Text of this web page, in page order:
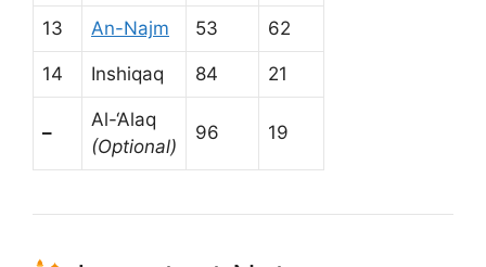
13 An-Najm 53 62
14 Inshiqaq 84 21
–
Al-‘Alaq
(Optional)
96 19